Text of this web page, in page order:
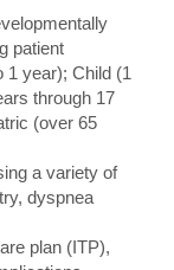
patient
year); Child (1
through 17
(over 65
a variety of
dyspnea
plan (ITP),